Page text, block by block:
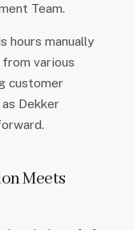
Team.
hours manually
various
customer
Dekker
Meets